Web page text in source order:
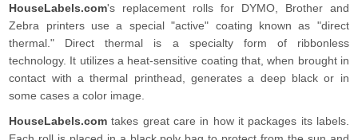
HouseLabels.com's replacement rolls for DYMO, Brother and
Zebra printers use a special "active" coating known as "direct
thermal." Direct thermal is a specialty form of ribbonless
technology. It utilizes a heat-sensitive coating that, when brought in
contact with a thermal printhead, generates a deep black or in
some cases a color image.
HouseLabels.com takes great care in how it packages its labels.